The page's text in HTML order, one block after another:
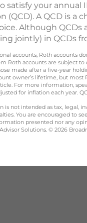
satisfy your
(QCD). A QCD is a
Although QCDs
jointly) in QCDs
accounts, Roth accounts
Roth accounts are subject
made after a five-year
owner’s lifetime, but most
For more information,
for inflation each year.
is not intended as tax, legal,
You are encouraged to
presented nor any
Solutions. © 2026